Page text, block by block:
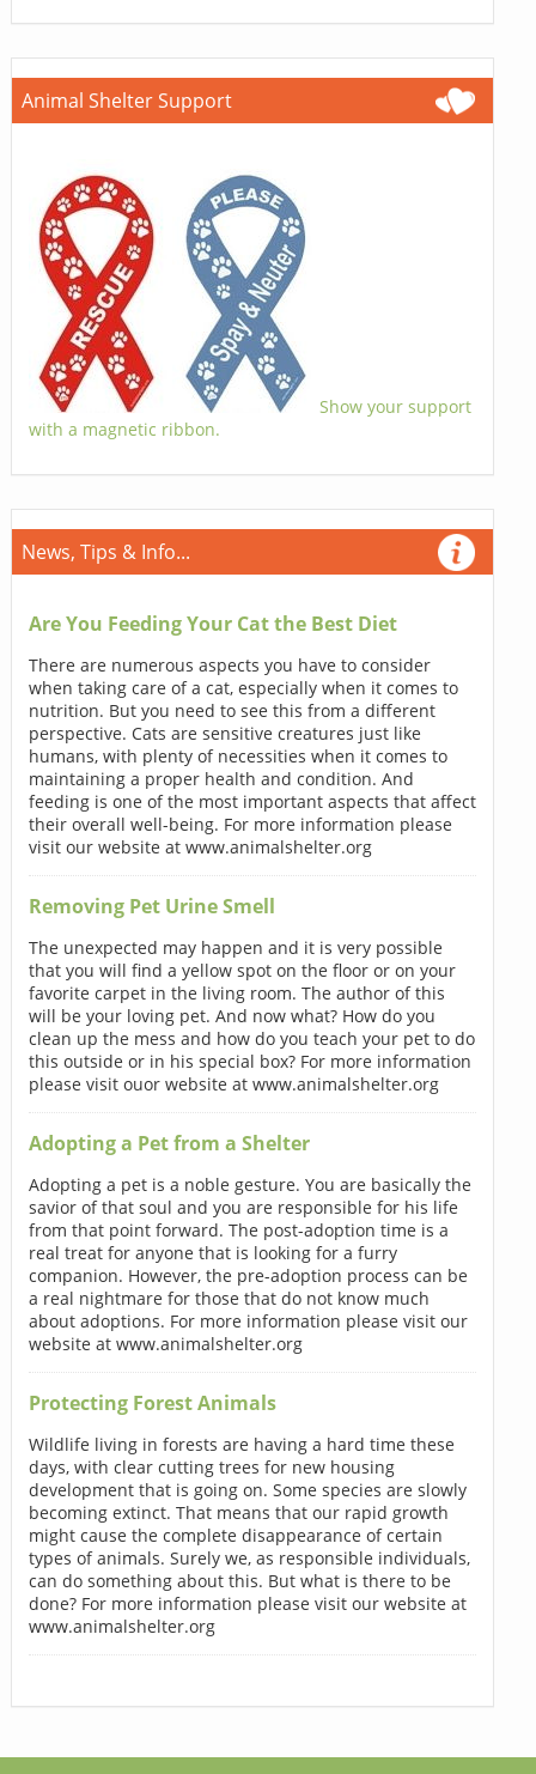
Animal Shelter Support
Show your support
with a magnetic ribbon.
News, Tips & Info...
Are You Feeding Your Cat the Best Diet
There are numerous aspects you have to consider
when taking care of a cat, especially when it comes to
nutrition. But you need to see this from a different
perspective. Cats are sensitive creatures just like
humans, with plenty of necessities when it comes to
maintaining a proper health and condition. And
feeding is one of the most important aspects that affect
their overall well-being. For more information please
visit our website at www.animalshelter.org
Removing Pet Urine Smell
The unexpected may happen and it is very possible
that you will find a yellow spot on the floor or on your
favorite carpet in the living room. The author of this
will be your loving pet. And now what? How do you
clean up the mess and how do you teach your pet to do
this outside or in his special box? For more information
please visit ouor website at www.animalshelter.org
Adopting a Pet from a Shelter
Adopting a pet is a noble gesture. You are basically the
savior of that soul and you are responsible for his life
from that point forward. The post-adoption time is a
real treat for anyone that is looking for a furry
companion. However, the pre-adoption process can be
a real nightmare for those that do not know much
about adoptions. For more information please visit our
website at www.animalshelter.org
Protecting Forest Animals
Wildlife living in forests are having a hard time these
days, with clear cutting trees for new housing
development that is going on. Some species are slowly
becoming extinct. That means that our rapid growth
might cause the complete disappearance of certain
types of animals. Surely we, as responsible individuals,
can do something about this. But what is there to be
done? For more information please visit our website at
www.animalshelter.org